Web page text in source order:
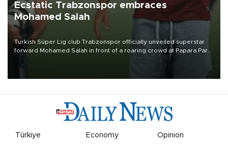
Ecstatic Trabzonspor embraces
Mohamed Salah
Turkish Süper Lig club Trabzonspor officially unveiled superstar
forward Mohamed Salah in front of a roaring crowd at Papara Park
Türkiye Economy
Opinion